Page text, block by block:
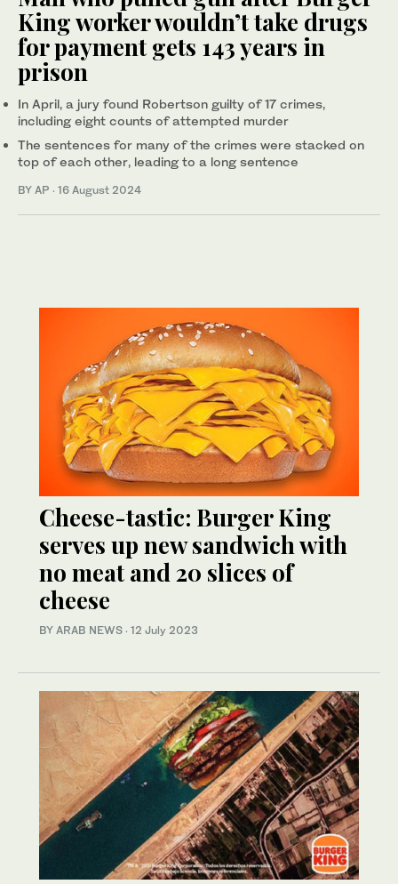
King worker wouldn’t take drugs
for payment gets 143 years in
prison
In April, a jury found Robertson guilty of 17 crimes,
including eight counts of attempted murder
The sentences for many of the crimes were stacked on
top of each other, leading to a long sentence
BY AP · 16 August 2024
Cheese-tastic: Burger King
serves up new sandwich with
no meat and 20 slices of
cheese
BY ARAB NEWS · 12 July 2023